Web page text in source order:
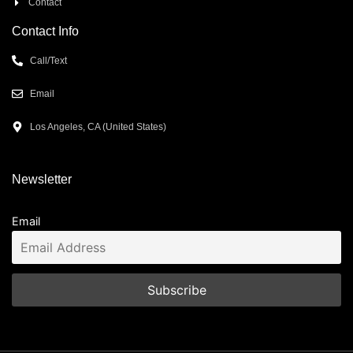
Contact
Contact Info
Call/Text
Email
Los Angeles, CA (United States)
Newsletter
Email